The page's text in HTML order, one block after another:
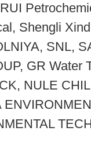
Shengli
SNL,
GR Water
NULE